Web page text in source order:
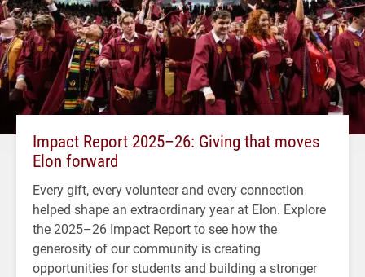
Impact Report 2025–26: Giving that moves
Elon forward
Every gift, every volunteer and every connection
helped shape an extraordinary year at Elon. Explore
the 2025–26 Impact Report to see how the
generosity of our community is creating
opportunities for students and building a stronger